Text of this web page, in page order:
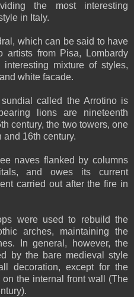
the most interesting
in Italy.
which can be said to have
artists from Pisa, Lombardy
mixture of styles,
white facade.
called the Arrotino is
lions are nineteenth
century, the two towers, one
16th century.
naves flanked by columns
and owes its current
carried out after the fire in
were used to rebuild the
arches, maintaining the
In general, however, the
by the bare medieval style
decoration, except for the
the internal front wall (The